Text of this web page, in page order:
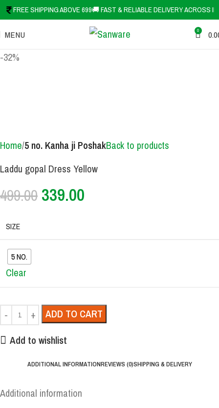
FREE SHIPPING ABOVE 699🚚 FAST & RELIABLE DELIVERY ACROSS
MENU 0
-32%
Home 5 no. Kanha ji PoshakBack to products
Laddu gopal Dress Yellow
499.00 339.00
SIZE
5 NO.
Clear
ADD TO CART
Add to wishlist
ADDITIONAL INFORMATIONREVIEWS (0)SHIPPING & DELIVERY
Additional information